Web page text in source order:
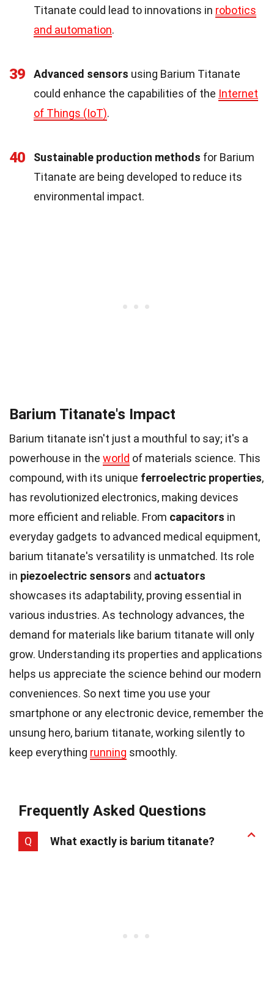
Titanate could lead to innovations in robotics
and automation.
39 Advanced sensors using Barium Titanate
could enhance the capabilities of the Internet
of Things (IoT).
40 Sustainable production methods for Barium
Titanate are being developed to reduce its
environmental impact.
Barium Titanate's Impact
Barium titanate isn't just a mouthful to say; it's a
powerhouse in the world of materials science. This
compound, with its unique ferroelectric properties,
has revolutionized electronics, making devices
more efficient and reliable. From capacitors in
everyday gadgets to advanced medical equipment,
barium titanate's versatility is unmatched. Its role
in piezoelectric sensors and actuators
showcases its adaptability, proving essential in
various industries. As technology advances, the
demand for materials like barium titanate will only
grow. Understanding its properties and applications
helps us appreciate the science behind our modern
conveniences. So next time you use your
smartphone or any electronic device, remember the
unsung hero, barium titanate, working silently to
keep everything running smoothly.
Frequently Asked Questions
Q What exactly is barium titanate?